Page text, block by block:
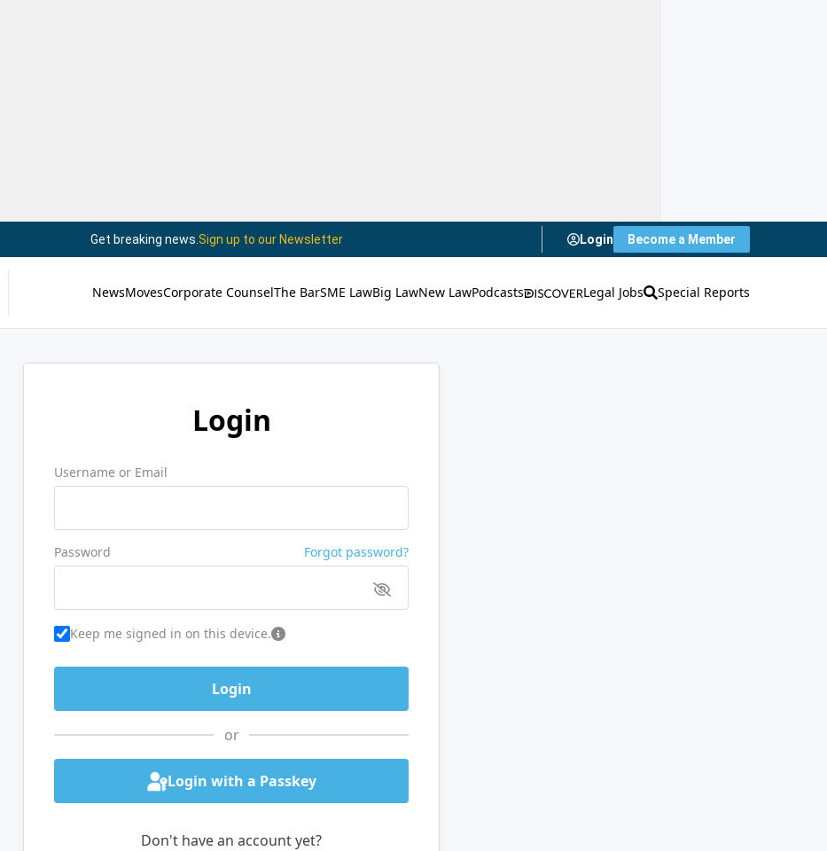
Get breaking news. Sign up to our Newsletter Login Become a Member
NewsMovesCorporate CounselThe BarSME LawBig LawNew LawPodcasts Legal Jobs Special Reports
Login
Username or Email
Password Forgot password?
Keep me signed in on this device.
or
Login with a Passkey
Don't have an account yet?